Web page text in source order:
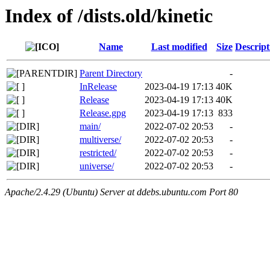
Index of /dists.old/kinetic
Name Last modified Size
Parent Directory
-
InRelease
2023-04-19 17:13 40K
Release
2023-04-19 17:13 40K
Release.gpg
2023-04-19 17:13 833
main/
2022-07-02 20:53
-
multiverse/
2022-07-02 20:53
-
restricted/
2022-07-02 20:53
-
universe/
2022-07-02 20:53 -
Apache/2.4.29 (Ubuntu) Server at ddebs.ubuntu.com Port 80